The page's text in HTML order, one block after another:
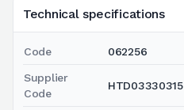
Technical specifications
Code 062256
Supplier
Code
HTD03330315